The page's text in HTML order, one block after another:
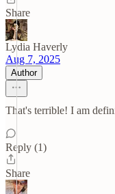
Share
Lydia Haverly
Aug 7, 2025
Author
That's terrible! I am
Reply (1)
Share